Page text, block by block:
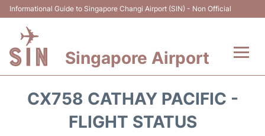
Informational Guide to Singapore Changi Airport (SIN) - Non Official
Singapore Airport
CX758 CATHAY PACIFIC -
FLIGHT STATUS